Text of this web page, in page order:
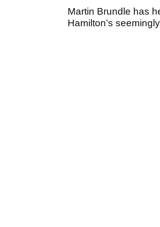
Martin Brundle has
Hamilton’s